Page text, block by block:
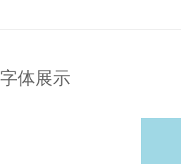
字体展示